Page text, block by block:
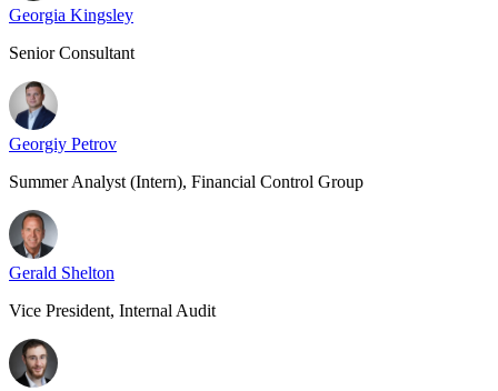
Georgia Kingsley
Senior Consultant
Georgiy Petrov
Summer Analyst (Intern), Financial Control Group
Gerald Shelton
Vice President, Internal Audit